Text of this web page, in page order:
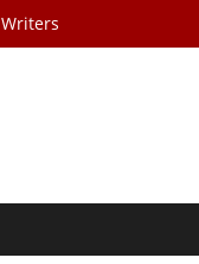
Writers